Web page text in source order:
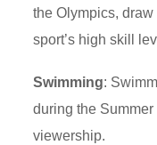
the Olympics,
sport’s high skill
Swimming:
during the Summer
viewership.